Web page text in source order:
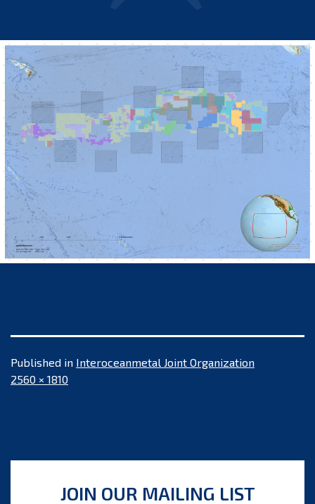
Published in Interoceanmetal Joint Organization
Full
2560 × 1810
JOIN OUR MAILING LIST